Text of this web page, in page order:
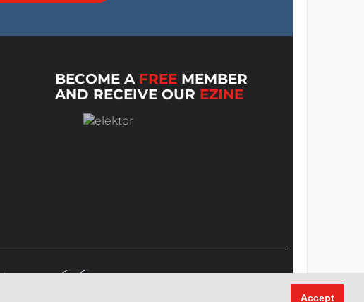
Accept
BECOME A FREE MEMBER
AND RECEIVE OUR EZINE